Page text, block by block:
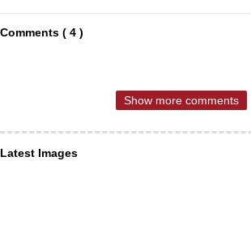
Comments ( 4 )
Show more comments
Latest Images